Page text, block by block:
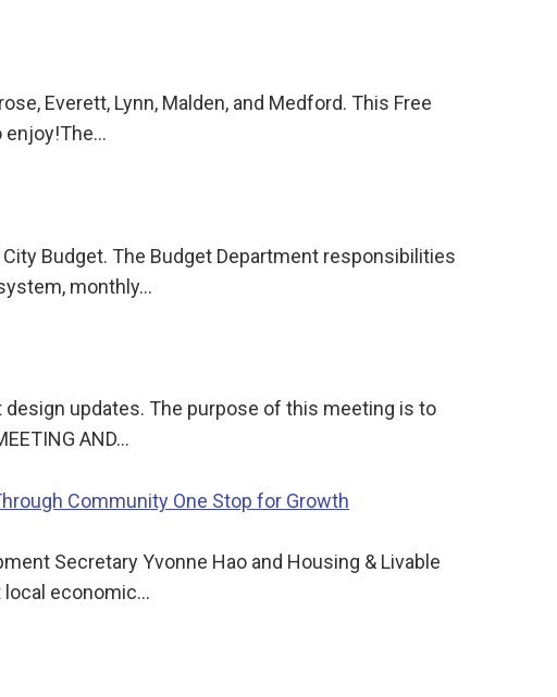
Everett, Lynn, Malden, and Medford. This Free
enjoy!The…
Budget. The Budget Department responsibilities
monthly…
updates. The purpose of this meeting is to
AND…
Community One Stop for Growth
Secretary Yvonne Hao and Housing & Livable
local economic…